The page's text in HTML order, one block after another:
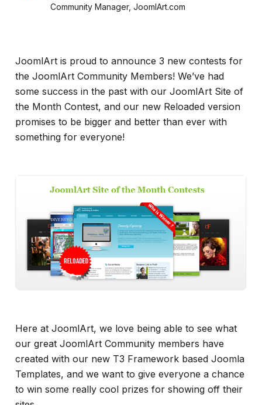
Community Manager, JoomlArt.com
JoomlArt is proud to announce 3 new contests for
the JoomlArt Community Members! We’ve had
some success in the past with our JoomlArt Site of
the Month Contest, and our new Reloaded version
promises to be bigger and better than ever with
something for everyone!
Here at JoomlArt, we love being able to see what
our great JoomlArt Community members have
created with our new T3 Framework based Joomla
Templates, and we want to give everyone a chance
to win some really cool prizes for showing off their